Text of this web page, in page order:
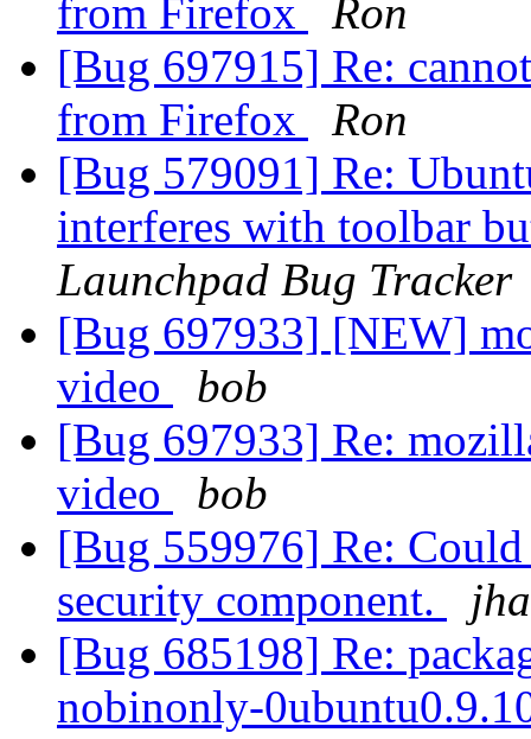
from Firefox
Ron
[Bug 697915] Re:
from Firefox
Ron
[Bug 579091] Re:
interferes with toolbar
Launchpad Bug Tracker
[Bug 697933] [NEW]
video
bob
[Bug 697933] Re:
video
bob
[Bug 559976] Re:
security component.
[Bug 685198] Re:
nobinonly-